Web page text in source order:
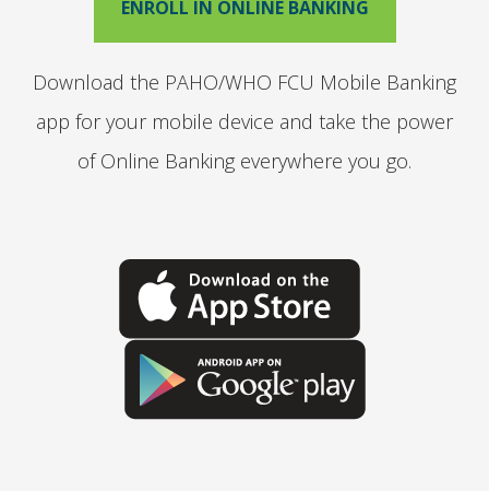
ENROLL IN ONLINE BANKING
Download the PAHO/WHO FCU Mobile Banking
app for your mobile device and take the power
of Online Banking everywhere you go.